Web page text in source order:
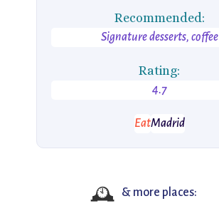
Recommended:
Signature desserts, coffee
Rating:
4.7
EatMadrid
🕰️ & more places: